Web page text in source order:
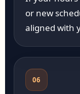
or new
aligned with
06